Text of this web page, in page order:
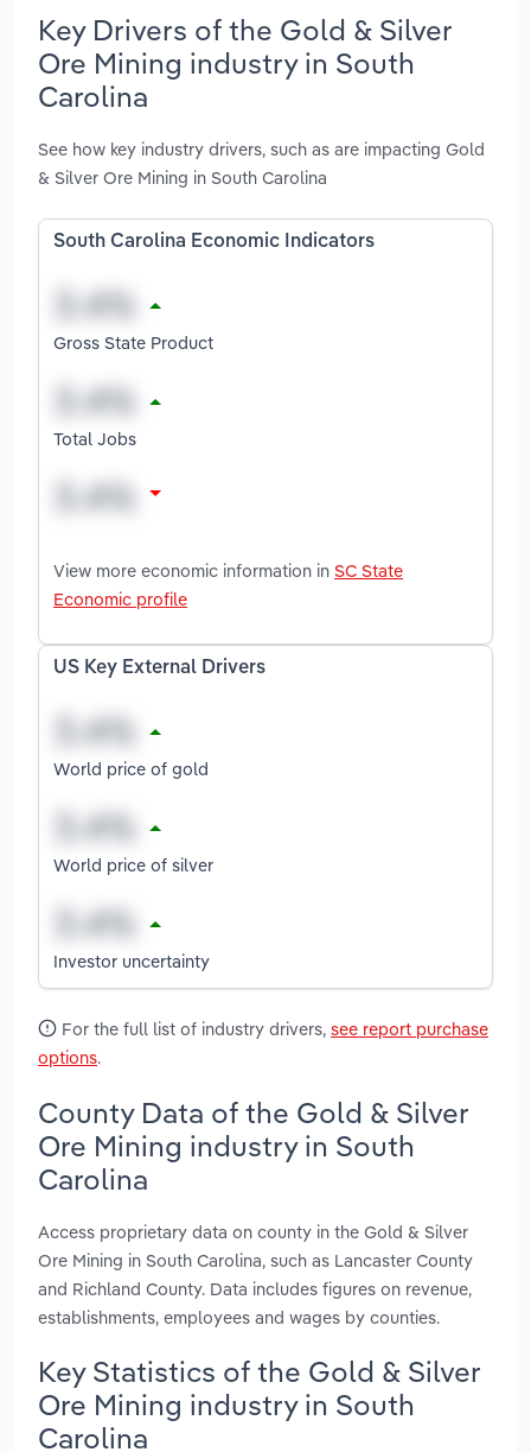
Key Drivers of the Gold & Silver
Ore Mining industry in South
Carolina
See how key industry drivers, such as are impacting Gold
& Silver Ore Mining in South Carolina
South Carolina Economic Indicators
Gross State Product
Total Jobs
View more economic information in SC State
Economic profile
US Key External Drivers
World price of gold
World price of silver
Investor uncertainty
For the full list of industry drivers, see report purchase
options.
County Data of the Gold & Silver
Ore Mining industry in South
Carolina
Access proprietary data on county in the Gold & Silver
Ore Mining in South Carolina, such as Lancaster County
and Richland County. Data includes figures on revenue,
establishments, employees and wages by counties.
Key Statistics of the Gold & Silver
Ore Mining industry in South
Carolina